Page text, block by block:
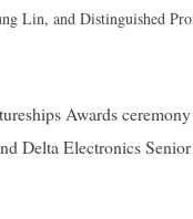
Lin, and Distinguished
Awards
Delta Electronics